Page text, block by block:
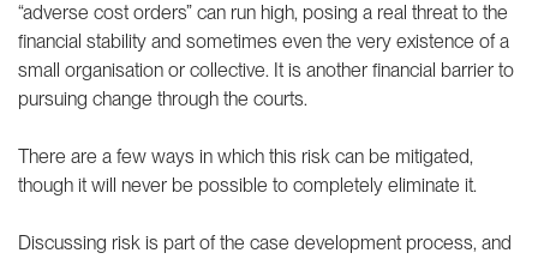
“adverse cost orders” can run high, posing a real threat to the
financial stability and sometimes even the very existence of a
small organisation or collective. It is another financial barrier to
pursuing change through the courts.
There are a few ways in which this risk can be mitigated,
though it will never be possible to completely eliminate it.
Discussing risk is part of the case development process, and